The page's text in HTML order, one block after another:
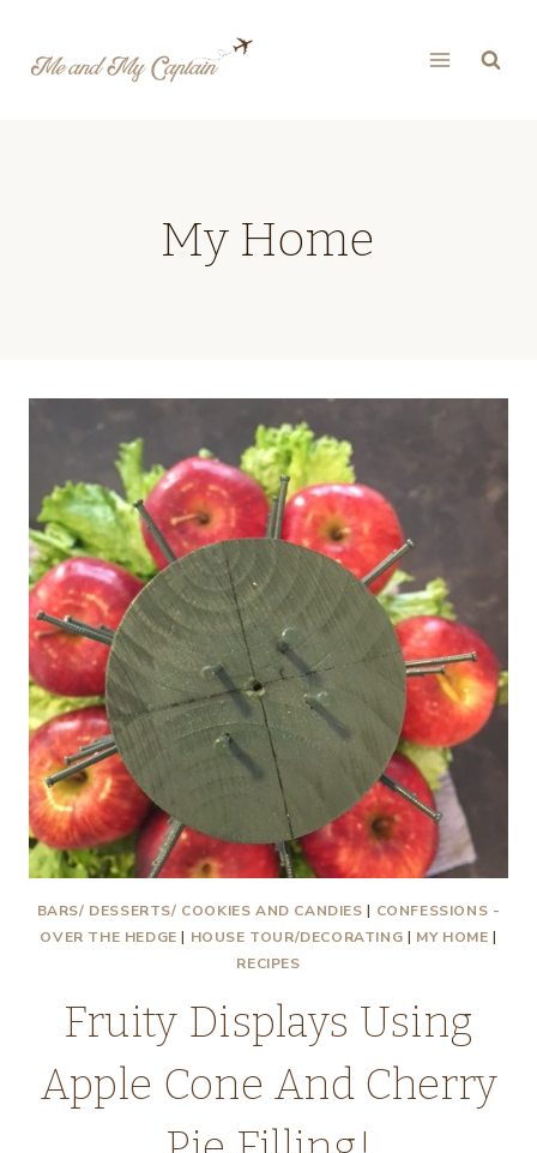
My Home
BARS/ DESSERTS/ COOKIES AND CANDIES | CONFESSIONS -
OVER THE HEDGE | HOUSE TOUR/DECORATING | MY HOME |
RECIPES
Fruity Displays Using
Apple Cone And Cherry